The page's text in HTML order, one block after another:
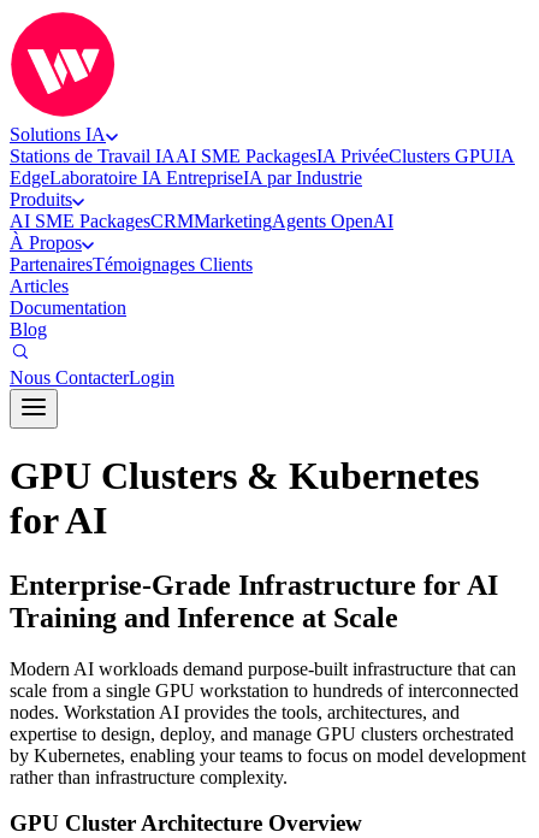
Solutions IA
Stations de Travail IAAI SME PackagesIA PrivéeClusters GPUIA
EdgeLaboratoire IA EntrepriseIA par Industrie
Produits
AI SME PackagesCRMMarketingAgents OpenAI
À Propos
PartenairesTémoignages Clients
Articles
Documentation
Blog
Nous ContacterLogin
GPU Clusters & Kubernetes
for AI
Enterprise-Grade Infrastructure for AI
Training and Inference at Scale
Modern AI workloads demand purpose-built infrastructure that can
scale from a single GPU workstation to hundreds of interconnected
nodes. Workstation AI provides the tools, architectures, and
expertise to design, deploy, and manage GPU clusters orchestrated
by Kubernetes, enabling your teams to focus on model development
rather than infrastructure complexity.
GPU Cluster Architecture Overview